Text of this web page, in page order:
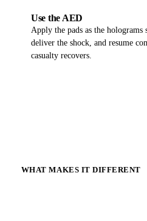
08
Use the AED
Apply the pads as the holograms
deliver the shock, and resume
casualty recovers.
WHAT MAKES IT DIFFERENT